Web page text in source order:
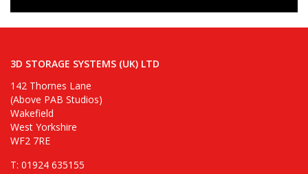
3D STORAGE SYSTEMS (UK) LTD
142 Thornes Lane
(Above PAB Studios)
Wakefield
West Yorkshire
WF2 7RE
T: 01924 635155